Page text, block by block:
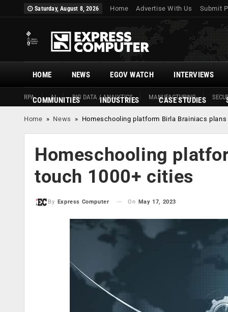
Saturday, August 8, 2026 Home Advertise With Us Submit
HOME
RPA AI BIG DATA / ANALYTICS MANUFACTURING
NEWS EGOV WATCH INTERVIEWS
COMMUNITIES INDUSTRIES CASE STUDIES
Home » News » Homeschooling platform Birla Brainiacs
Homeschooling
touch 1000+ cities
By Express Computer On May 17, 2023